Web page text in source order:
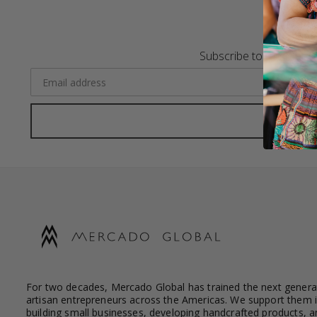
Subscribe to the
For two decades, Mercado Global has trained the next
artisan entrepreneurs across the Americas. We support them
building small businesses, developing handcrafted products,